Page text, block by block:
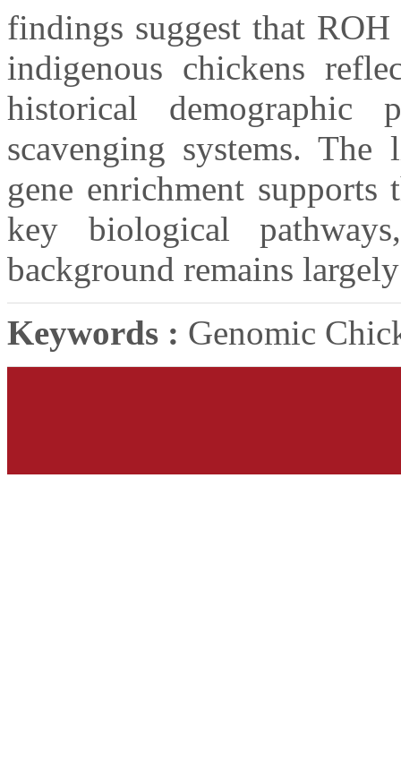
findings suggest that
indigenous chickens
historical demographic
scavenging systems.
gene enrichment
key biological
background remains
Keywords : Genomic